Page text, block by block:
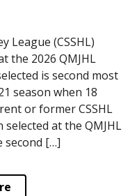
League (CSSHL)
the 2026 QMJHL
is second most
season when 18
or former CSSHL
at the QMJHL
second […]